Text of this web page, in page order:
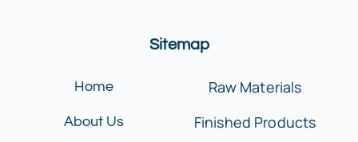
Sitemap
Home
About Us
Raw Materials
Finished Products